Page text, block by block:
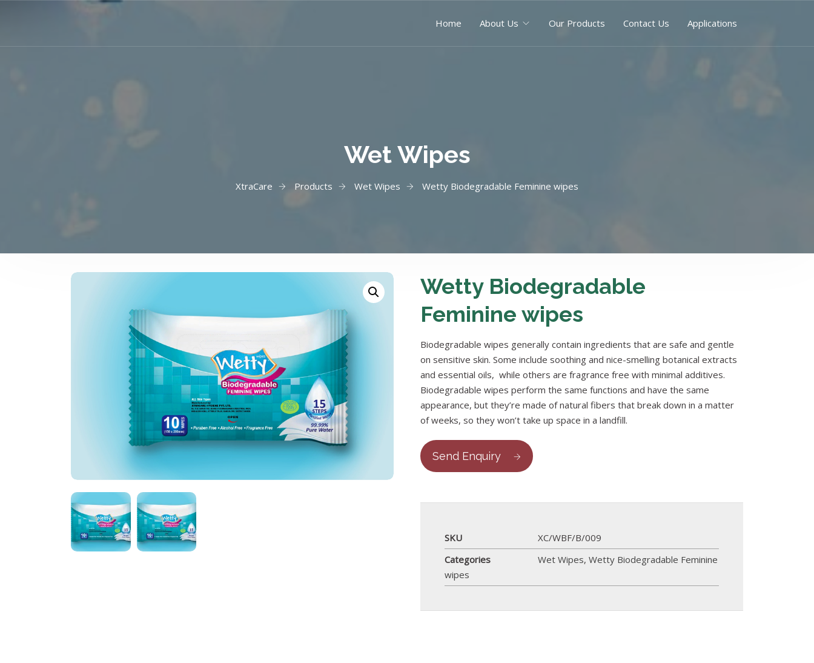
Home About Us Our Products Contact Us Applications
Wet Wipes
XtraCare Products Wet Wipes Wetty Biodegradable Feminine wipes
Wetty Biodegradable
Feminine wipes
Biodegradable wipes generally contain ingredients that are safe and gentle
on sensitive skin. Some include soothing and nice-smelling botanical extracts
and essential oils, while others are fragrance free with minimal additives.
Biodegradable wipes perform the same functions and have the same
appearance, but they’re made of natural fibers that break down in a matter
of weeks, so they won’t take up space in a landfill.
Send Enquiry
SKU
XC/WBF/B/009
Categories
Wet Wipes,Wetty Biodegradable Feminine
wipes